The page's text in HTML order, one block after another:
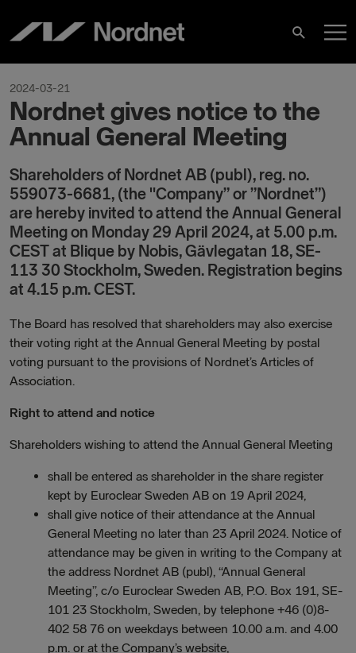
innehåll
Sök
2024-03-21
Nordnet gives notice to the
Annual General Meeting
Shareholders of Nordnet AB (publ), reg. no.
559073-6681, (the "Company” or ”Nordnet”)
are hereby invited to attend the Annual General
Meeting on Monday 29 April 2024, at 5.00 p.m.
CEST at Blique by Nobis, Gävlegatan 18, SE-
113 30 Stockholm, Sweden. Registration begins
at 4.15 p.m. CEST.
The Board has resolved that shareholders may also exercise
their voting right at the Annual General Meeting by postal
voting pursuant to the provisions of Nordnet’s Articles of
Association.
Right to attend and notice
Shareholders wishing to attend the Annual General Meeting
shall be entered as shareholder in the share register
kept by Euroclear Sweden AB on 19 April 2024,
shall give notice of their attendance at the Annual
General Meeting no later than 23 April 2024. Notice of
attendance may be given in writing to the Company at
the address Nordnet AB (publ), “Annual General
Meeting”, c/o Euroclear Sweden AB, P.O. Box 191, SE-
101 23 Stockholm, Sweden, by telephone +46 (0)8-
402 58 76 on weekdays between 10.00 a.m. and 4.00
p.m. or at the Company’s website,